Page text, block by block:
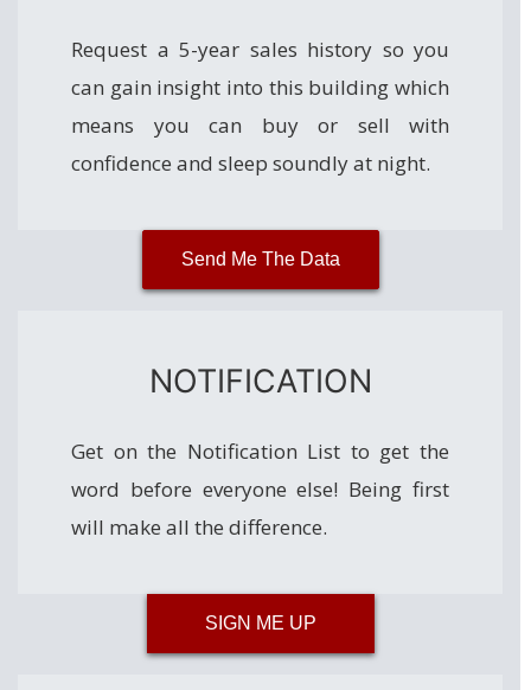
Request a 5-year sales history so you
can gain insight into this building which
means you can buy or sell with
confidence and sleep soundly at night.
Send Me The Data
NOTIFICATION
Get on the Notification List to get the
word before everyone else! Being first
will make all the difference.
SIGN ME UP